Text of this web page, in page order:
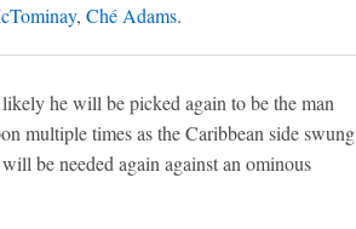
, Ché Adams.
he will be picked again to be the man
multiple times as the Caribbean side swung
be needed again against an ominous